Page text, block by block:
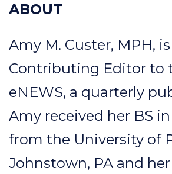
ABOUT
Amy M. Custer, MPH, is
Contributing Editor to
eNEWS, a quarterly
Amy received her BS
from the University of
Johnstown, PA and